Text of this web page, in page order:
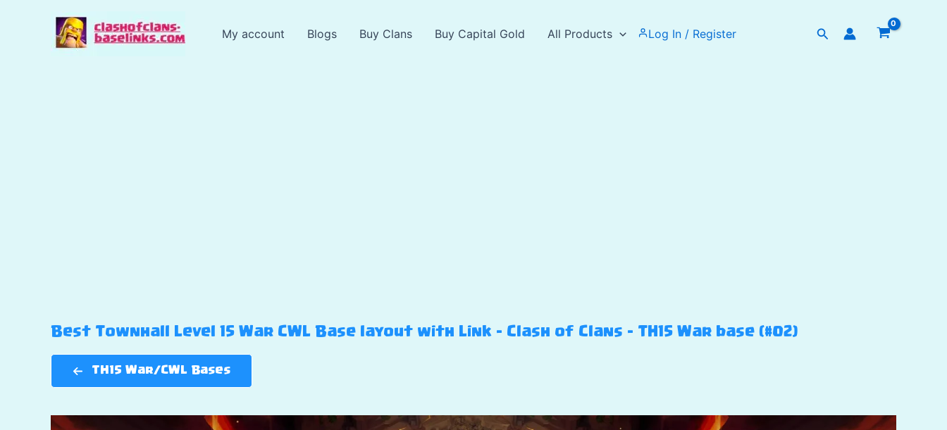
My account Blogs Buy Clans Buy Capital Gold All Products Log In / Register Search
Best Townhall Level 15 War CWL Base layout with Link – Clash of Clans – TH15 War base (#02)
TH15 War/CWL Bases